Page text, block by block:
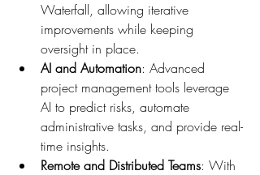
Waterfall, allowing iterative
improvements while keeping
oversight in place.
AI and Automation: Advanced
project management tools leverage
AI to predict risks, automate
administrative tasks, and provide real-
time insights.
Remote and Distributed Teams: With